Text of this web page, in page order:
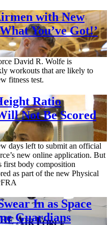
with New
You’ve Got!’
David R. Wolfe is
workouts that are likely to
fitness test.
Ratio
Not Be Scored
days left to submit an official
new online application. But
first body composition
as part of the new Physical
In as Space
Guardians